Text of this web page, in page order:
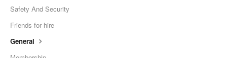
Safety And Security
Friends for hire
General